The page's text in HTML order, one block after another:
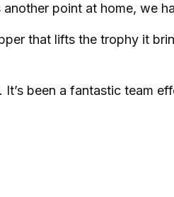
point at home, we
that lifts the trophy it
been a fantastic team